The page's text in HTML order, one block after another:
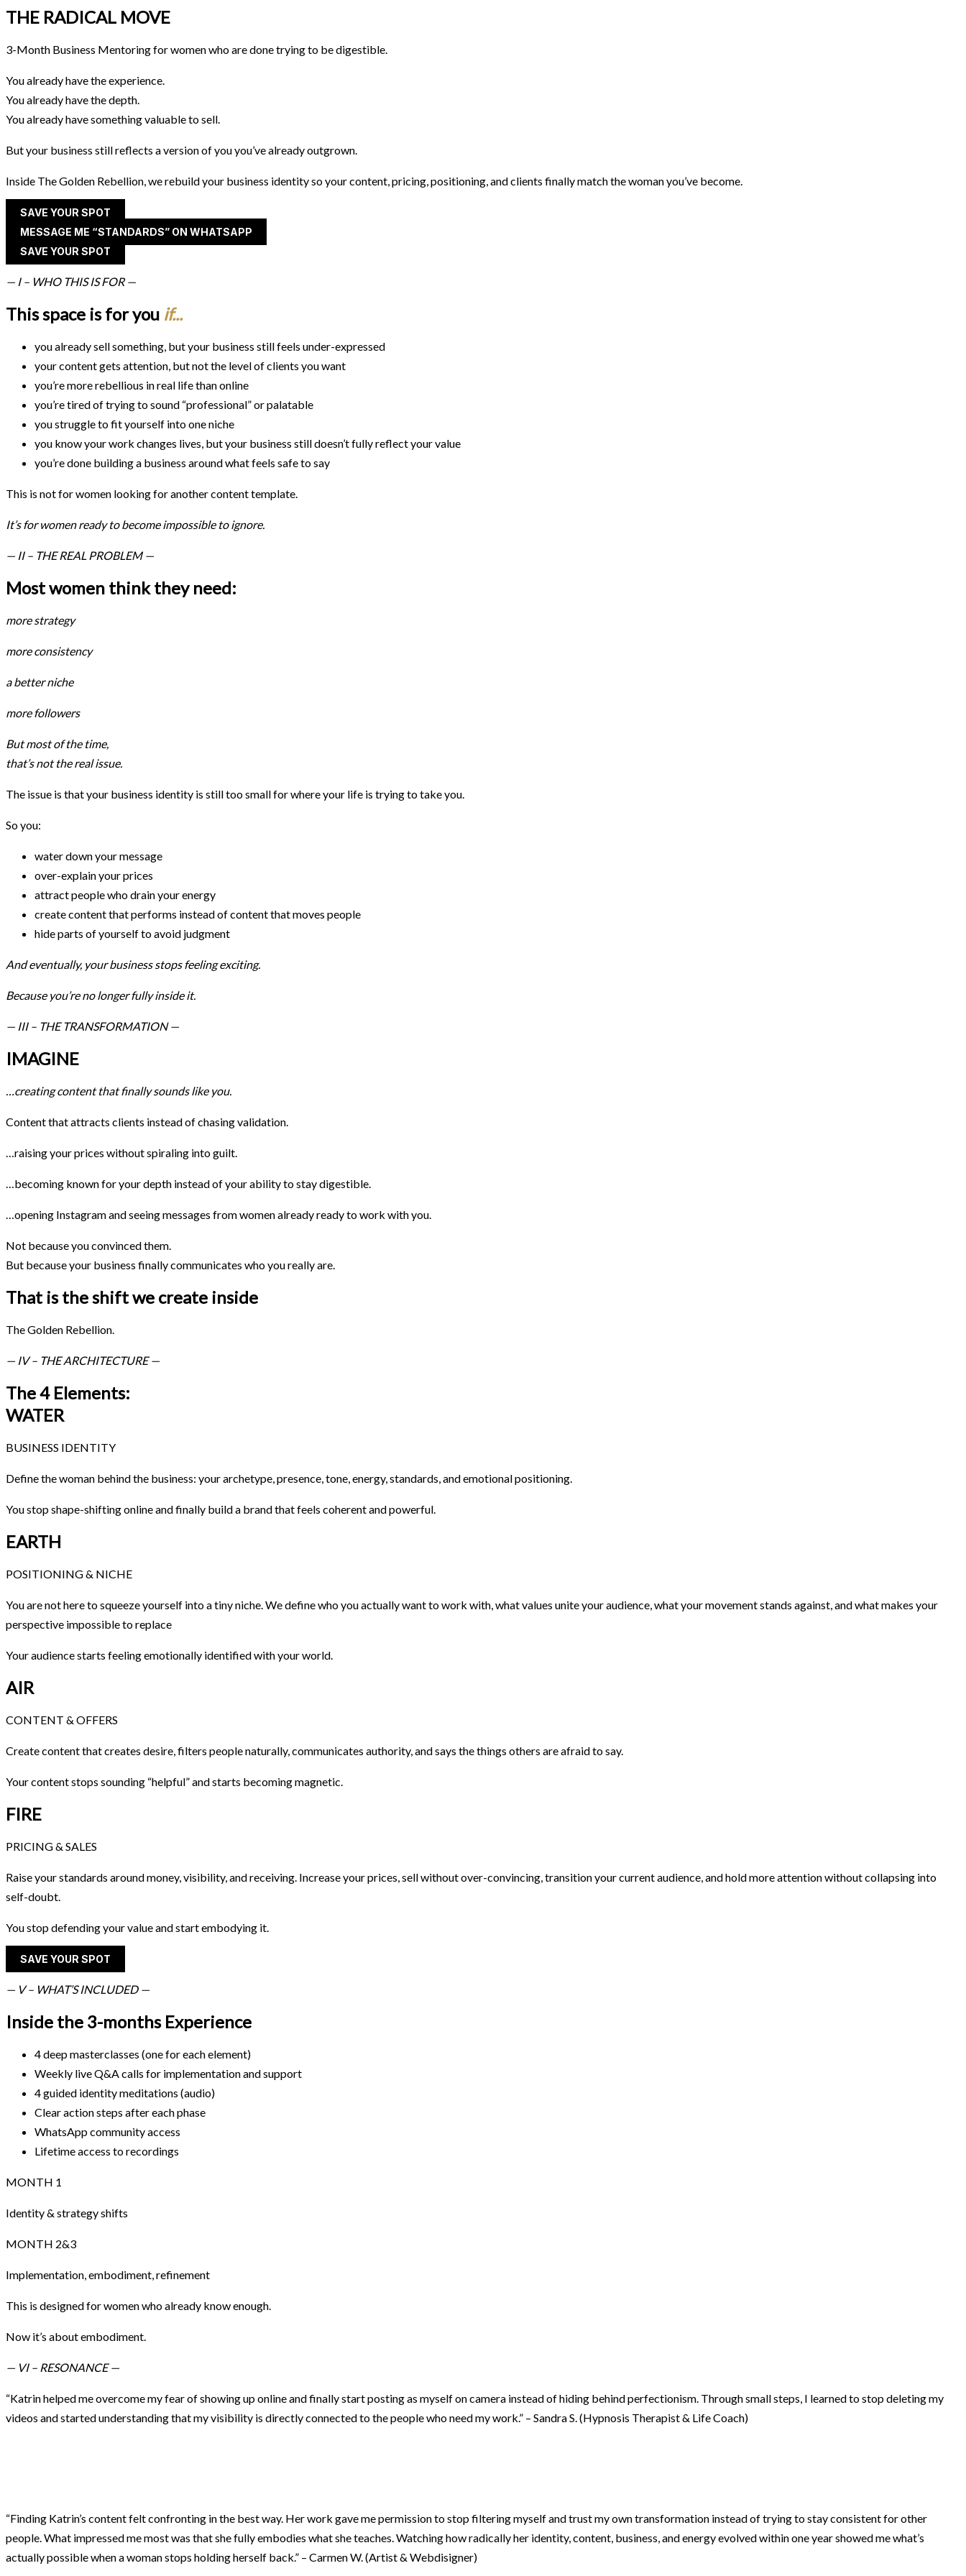
THE RADICAL MOVE
3-Month Business Mentoring for women who are done trying to be digestible.
You already have the experience.
You already have the depth.
You already have something valuable to sell.
But your business still reflects a version of you you’ve already outgrown.
Inside The Golden Rebellion, we rebuild your business identity so your content, pricing, positioning, and clients finally match the woman you’ve become.
SAVE YOUR SPOT
MESSAGE ME “STANDARDS” ON WHATSAPP
SAVE YOUR SPOT
— I – WHO THIS IS FOR —
This space is for you if...
you already sell something, but your business still feels under-expressed
your content gets attention, but not the level of clients you want
you’re more rebellious in real life than online
you’re tired of trying to sound “professional” or palatable
you struggle to fit yourself into one niche
you know your work changes lives, but your business still doesn’t fully reflect your value
you’re done building a business around what feels safe to say
This is not for women looking for another content template.
It’s for women ready to become impossible to ignore.
— II – THE REAL PROBLEM —
Most women think they need:
more strategy
more consistency
a better niche
more followers
But most of the time,
that’s not the real issue.
The issue is that your business identity is still too small for where your life is trying to take you.
So you:
water down your message
over-explain your prices
attract people who drain your energy
create content that performs instead of content that moves people
hide parts of yourself to avoid judgment
And eventually, your business stops feeling exciting.
Because you’re no longer fully inside it.
— III – THE TRANSFORMATION —
IMAGINE
…creating content that finally sounds like you.
Content that attracts clients instead of chasing validation.
…raising your prices without spiraling into guilt.
…becoming known for your depth instead of your ability to stay digestible.
…opening Instagram and seeing messages from women already ready to work with you.
Not because you convinced them.
But because your business finally communicates who you really are.
That is the shift we create inside
The Golden Rebellion.
— IV – THE ARCHITECTURE —
The 4 Elements:
WATER
BUSINESS IDENTITY
Define the woman behind the business: your archetype, presence, tone, energy, standards, and emotional positioning.
You stop shape-shifting online and finally build a brand that feels coherent and powerful.
EARTH
POSITIONING & NICHE
You are not here to squeeze yourself into a tiny niche. We define who you actually want to work with, what values unite your audience, what your movement stands against, and what makes your
perspective impossible to replace
Your audience starts feeling emotionally identified with your world.
AIR
CONTENT & OFFERS
Create content that creates desire, filters people naturally, communicates authority, and says the things others are afraid to say.
Your content stops sounding “helpful” and starts becoming magnetic.
FIRE
PRICING & SALES
Raise your standards around money, visibility, and receiving. Increase your prices, sell without over-convincing, transition your current audience, and hold more attention without collapsing into
self-doubt.
You stop defending your value and start embodying it.
SAVE YOUR SPOT
— V – WHAT’S INCLUDED —
Inside the 3-months Experience
4 deep masterclasses (one for each element)
Weekly live Q&A calls for implementation and support
4 guided identity meditations (audio)
Clear action steps after each phase
WhatsApp community access
Lifetime access to recordings
MONTH 1
Identity & strategy shifts
MONTH 2&3
Implementation, embodiment, refinement
This is designed for women who already know enough.
Now it’s about embodiment.
— VI – RESONANCE —
“Katrin helped me overcome my fear of showing up online and finally start posting as myself on camera instead of hiding behind perfectionism. Through small steps, I learned to stop deleting my
videos and started understanding that my visibility is directly connected to the people who need my work.” – Sandra S. (Hypnosis Therapist & Life Coach)
“Finding Katrin’s content felt confronting in the best way. Her work gave me permission to stop filtering myself and trust my own transformation instead of trying to stay consistent for other
people. What impressed me most was that she fully embodies what she teaches. Watching how radically her identity, content, business, and energy evolved within one year showed me what’s
actually possible when a woman stops holding herself back.” – Carmen W. (Artist & Webdisigner)